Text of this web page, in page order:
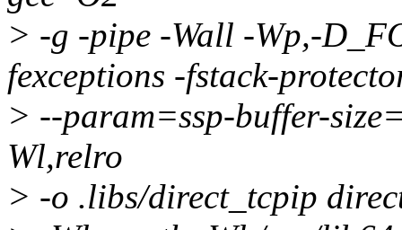
> -g -pipe -Wall -Wp,-
fexceptions -fstack-
> --param=ssp-buffer-
Wl,relro
> -o .libs/direct_tcpip